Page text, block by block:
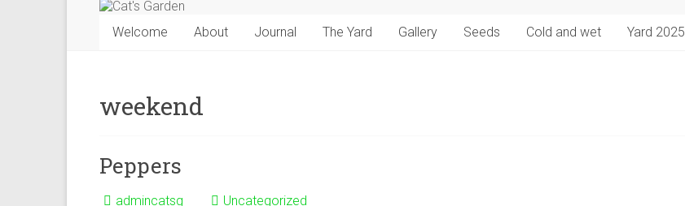
Welcome About Journal The Yard Gallery Seeds Cold and wet Yard 2025
weekend
Peppers
admincatsg Uncategorized